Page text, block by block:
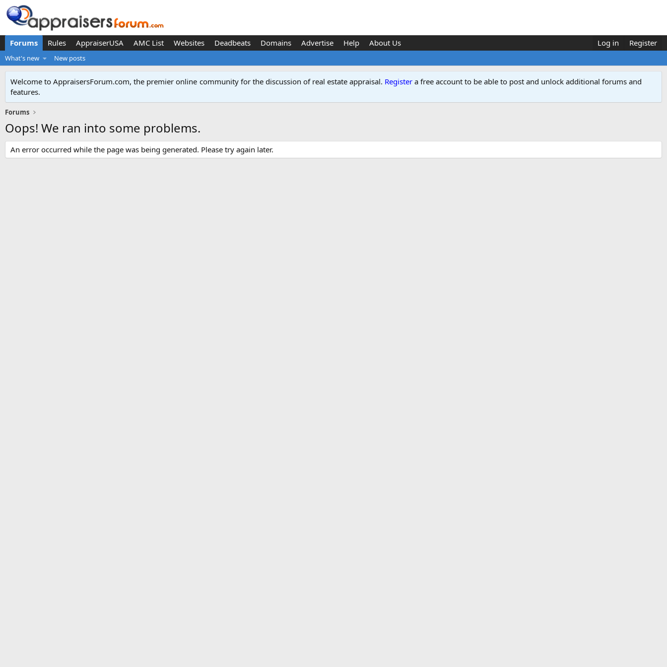
Forums Rules AppraiserUSA AMC List Websites Deadbeats Domains Advertise Help About Us Log in Register
What's new New posts
Welcome to AppraisersForum.com, the premier online community for the discussion of real estate appraisal. Register a free account to be able to post and unlock additional forums and
features.
Forums
Oops! We ran into some problems.
An error occurred while the page was being generated. Please try again later.